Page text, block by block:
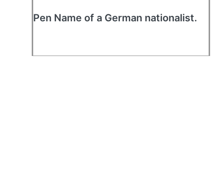
Pen Name of a German nationalist.